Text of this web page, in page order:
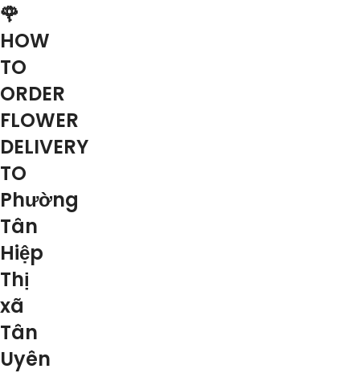
🌹
HOW
TO
ORDER
FLOWER
DELIVERY
TO
Phường
Tân
Hiệp
Thị
xã
Tân
Uyên